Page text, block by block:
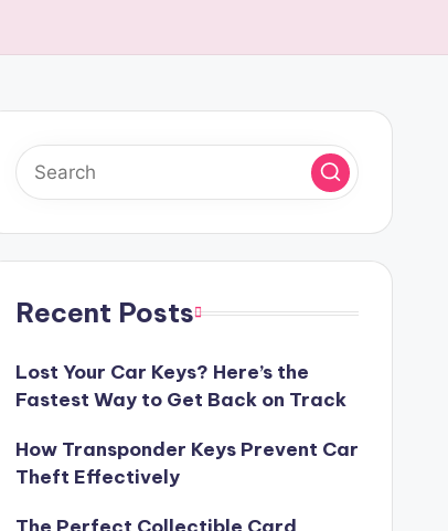
Recent Posts
Lost Your Car Keys? Here’s the
Fastest Way to Get Back on Track
How Transponder Keys Prevent Car
Theft Effectively